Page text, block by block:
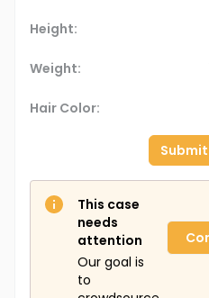
Height:
Weight:
Hair Color:
This case
needs
attention
Our goal is
to